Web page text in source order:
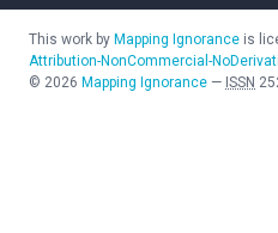
This work by Mapping Ignorance is
Attribution-NonCommercial-
© 2026 Mapping Ignorance — ISSN